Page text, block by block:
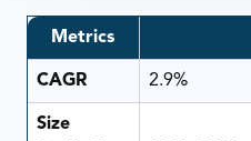
Metrics
CAGR 2.9%
Size